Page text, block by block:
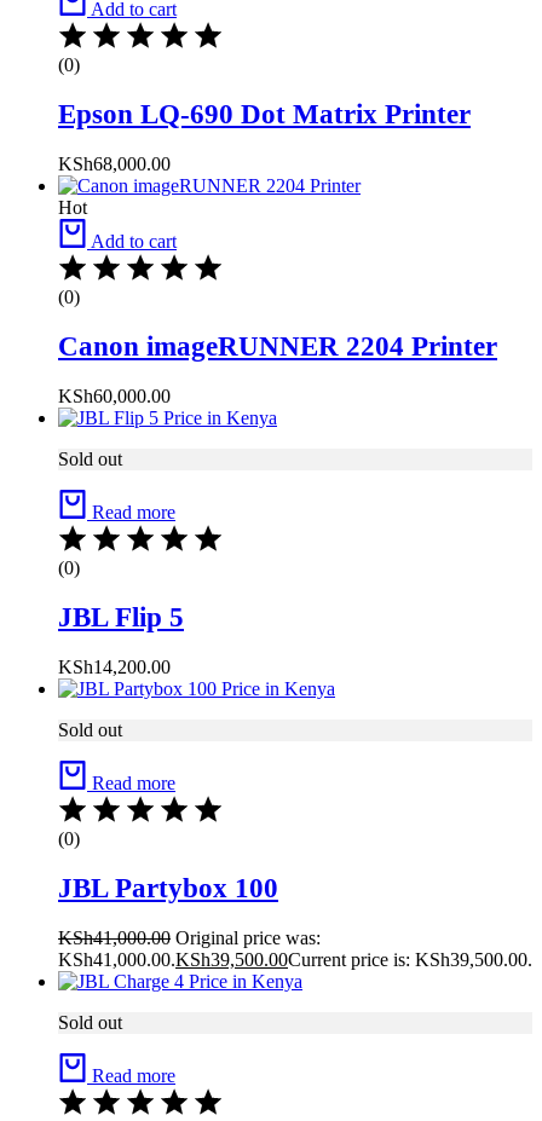
Add to cart
(0)
Epson LQ-690 Dot Matrix Printer
KSh68,000.00
Hot
Add to cart
(0)
Canon imageRUNNER 2204 Printer
KSh60,000.00
Sold out
Read more
(0)
JBL Flip 5
KSh14,200.00
Sold out
Read more
(0)
JBL Partybox 100
KSh41,000.00 Original price was:
KSh41,000.00.KSh39,500.00Current price is: KSh39,500.00.
Sold out
Read more